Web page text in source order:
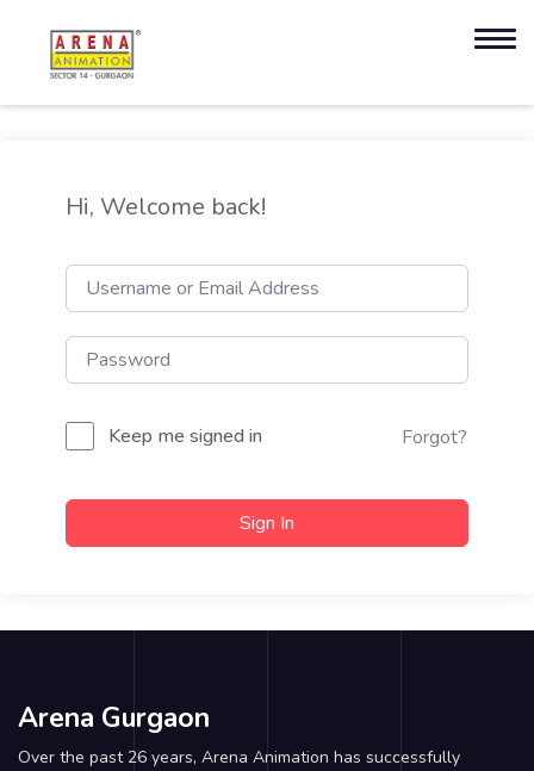
Hi, Welcome back!
Keep me signed in Forgot?
Sign In
Arena Gurgaon
Over the past 26 years, Arena Animation has successfully